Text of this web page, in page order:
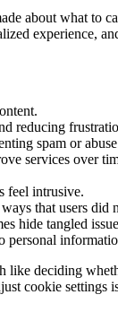
about what to
experience,
reducing
spam or
services over
feel intrusive.
that users did
hide tangled
personal
like deciding
cookie